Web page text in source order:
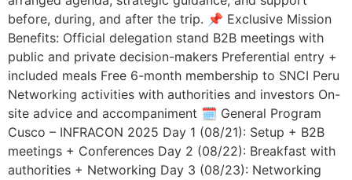
before, during, and after the trip. 📌 Exclusive Mission
Benefits: Official delegation stand B2B meetings with
public and private decision-makers Preferential entry +
included meals Free 6-month membership to SNCI Peru
Networking activities with authorities and investors On-
site advice and accompaniment 🗓️ General Program
Cusco – INFRACON 2025 Day 1 (08/21): Setup + B2B
meetings + Conferences Day 2 (08/22): Breakfast with
authorities + Networking Day 3 (08/23): Networking